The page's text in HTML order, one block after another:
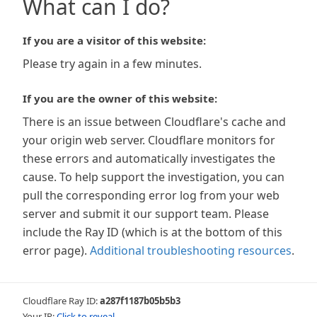
What can I do?
If you are a visitor of this website:
Please try again in a few minutes.
If you are the owner of this website:
There is an issue between Cloudflare's cache and
your origin web server. Cloudflare monitors for
these errors and automatically investigates the
cause. To help support the investigation, you can
pull the corresponding error log from your web
server and submit it our support team. Please
include the Ray ID (which is at the bottom of this
error page). Additional troubleshooting resources.
Cloudflare Ray ID:a287f1187b05b5b3